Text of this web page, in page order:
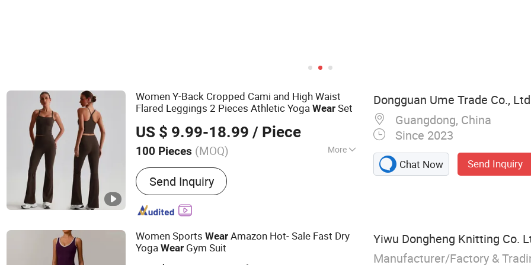
Women Y-Back Cropped Cami and High Waist
Flared Leggings 2 Pieces Athletic YogaWear Set
US $ 9.99-18.99 / Piece
100 Pieces (MOQ) More
Main Products:Yoga Clothes, Gym Clothes,
Workout Clothes, Fitness Clothes, Running
Clothes, Tennis Clothes, Golf Clothes,
Plitates Clothing, Fashion Fitness,
Send Inquiry
Dongguan Ume Trade Co.,
Guangdong, China
Since 2023
Chat Now Send Inquiry
Women SportsWear Amazon Hot- Sale Fast Dry
YogaWear Gym Suit
Yiwu Dongheng Knitting Co.
Manufacturer/Factory &